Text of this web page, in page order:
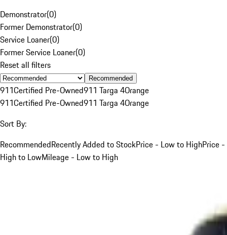
Demonstrator(0)
Former Demonstrator(0)
Service Loaner(0)
Former Service Loaner(0)
Reset all filters
Recommended
911Certified Pre-Owned911 Targa 4Orange
911Certified Pre-Owned911 Targa 4Orange
Sort By:
RecommendedRecently Added to StockPrice - Low to HighPrice -
High to LowMileage - Low to High